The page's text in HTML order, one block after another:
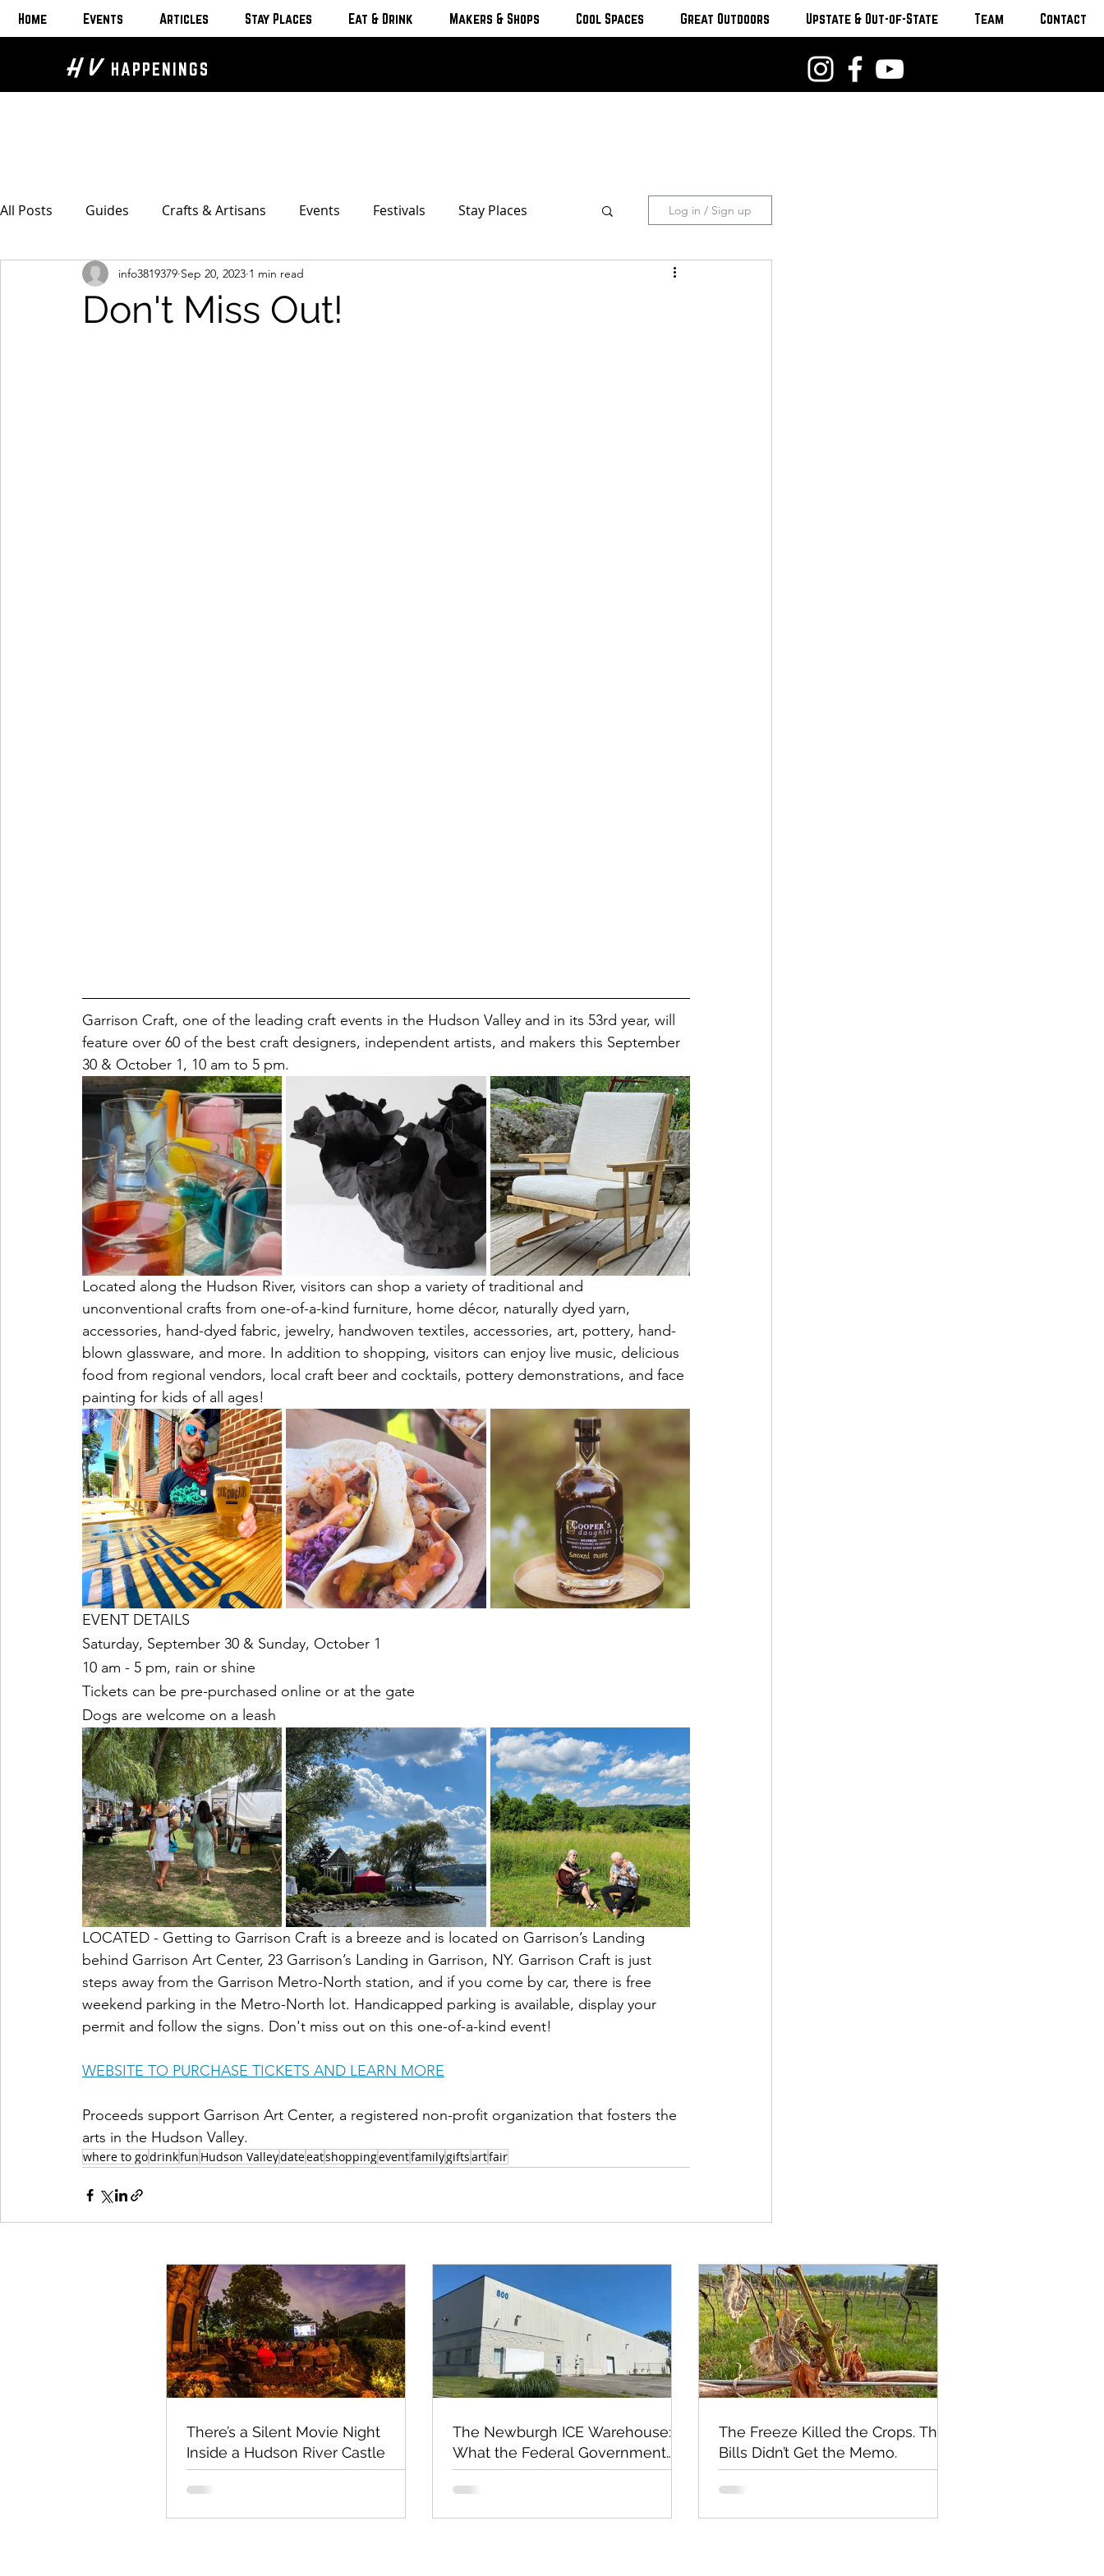
Home Events Articles Stay Places Eat & Drink Makers & Shops Cool Spaces Great Outdoors Upstate & Out-of-State Team Contact
H V HAPPENINGS
All Posts Guides Crafts & Artisans Events Festivals Stay Places
Bed & Breakfasts Glamping & Camping
Log in / Sign up
Don't Miss Out!
info3819379 Sep 20, 2023 1 min read
Garrison Craft, one of the leading craft events in the Hudson Valley and in its 53rd year, will
feature over 60 of the best craft designers, independent artists, and makers this September
30 & October 1, 10 am to 5 pm.
Located along the Hudson River, visitors can shop a variety of traditional and
unconventional crafts from one-of-a-kind furniture, home décor, naturally dyed yarn,
accessories, hand-dyed fabric, jewelry, handwoven textiles, accessories, art, pottery, hand-
blown glassware, and more. In addition to shopping, visitors can enjoy live music, delicious
food from regional vendors, local craft beer and cocktails, pottery demonstrations, and face
painting for kids of all ages!
EVENT DETAILS
Saturday, September 30 & Sunday, October 1
10 am - 5 pm, rain or shine
Tickets can be pre-purchased online or at the gate
Dogs are welcome on a leash
LOCATED - Getting to Garrison Craft is a breeze and is located on Garrison’s Landing
behind Garrison Art Center, 23 Garrison’s Landing in Garrison, NY. Garrison Craft is just
steps away from the Garrison Metro-North station, and if you come by car, there is free
weekend parking in the Metro-North lot. Handicapped parking is available, display your
permit and follow the signs. Don't miss out on this one-of-a-kind event!
WEBSITE TO PURCHASE TICKETS AND LEARN MORE
Proceeds support Garrison Art Center, a registered non-profit organization that fosters the
arts in the Hudson Valley.
where to godrinkfun Hudson Valleydateeatshoppingeventfamilygiftsartfair
There’s a Silent Movie Night
Inside a Hudson River Castle
The Newburgh ICE Warehouse:
What the Federal Government
Still Has Not Explained
The Freeze Killed the Crops. The
Bills Didn’t Get the Memo.